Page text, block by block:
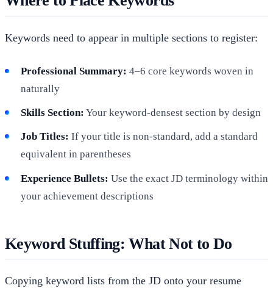
Keywords need to appear in multiple sections to register:
Professional Summary: 4–6 core keywords woven in
naturally
Skills Section: Your keyword-densest section by design
Job Titles: If your title is non-standard, add a standard
equivalent in parentheses
Experience Bullets: Use the exact JD terminology within
your achievement descriptions
Keyword Stuffing: What Not to Do
Copying keyword lists from the JD onto your resume